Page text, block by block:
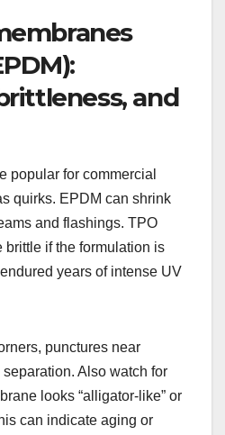
and
popular for commercial
quirks. EPDM can shrink
and flashings. TPO
if the formulation is
years of intense UV
punctures near
Also watch for
looks “alligator-like” or
can indicate aging or